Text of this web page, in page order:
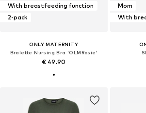
With breastfeeding function
2-pack
ONLY MATERNITY
Bralette Nursing Bra 'OLMRosie'
€ 49.90
Mom
With